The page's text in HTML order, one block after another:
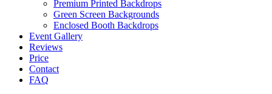
Premium Printed Backdrops
Green Screen Backgrounds
Enclosed Booth Backdrops
Event Gallery
Reviews
Price
Contact
FAQ